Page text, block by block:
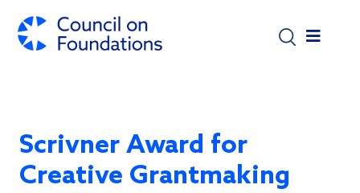
Scrivner Award for
Creative Grantmaking